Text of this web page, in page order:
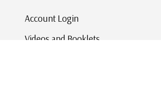
Account Login
Videos and Booklets